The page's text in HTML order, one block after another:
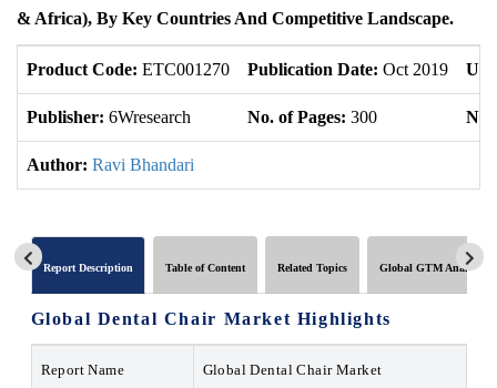
& Africa), By Key Countries And Competitive Landscape.
Product Code: ETC001270 Publication Date: Oct 2019
Publisher: 6Wresearch No. of Pages: 300 No.
Author: Ravi Bhandari
Report Description Table of Content Related Topics Global GTM Analytics
Global Dental Chair Market Highlights
Report Name Global Dental Chair Market